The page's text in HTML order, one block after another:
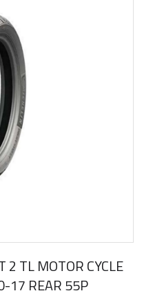
2 TL MOTOR CYCLE
17 REAR 55P